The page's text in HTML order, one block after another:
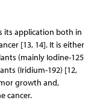
its application both in
[13, 14]. It is either
(mainly Iodine-125
(Iridium-192) [12,
growth and,
cancer.